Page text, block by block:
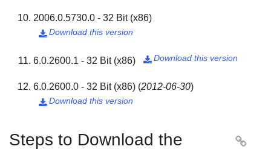
2006.0.5730.0 - 32 Bit (x86)
Download this version

6.0.2600.1 - 32 Bit (x86) Download this version

6.0.2600.0 - 32 Bit (x86) (2012-06-30)
Download this version

Steps to Download the
